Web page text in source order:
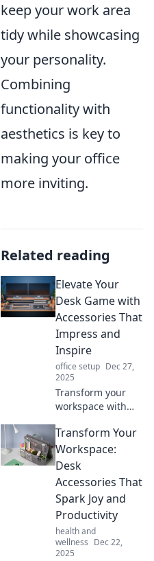
keep your work area
tidy while showcasing
your personality.
Combining
functionality with
aesthetics is key to
making your office
more inviting.
Related reading
Elevate Your
Desk Game with
Accessories That
Impress and
Inspire
office setup Dec 27,
2025
Transform your
workspace with
accessories that
boost creativity
and impress!
Discover the
ultimate desk
game-changers
now!
Transform Your
Workspace:
Desk
Accessories That
Spark Joy and
Productivity
health and
wellness Dec 22,
2025